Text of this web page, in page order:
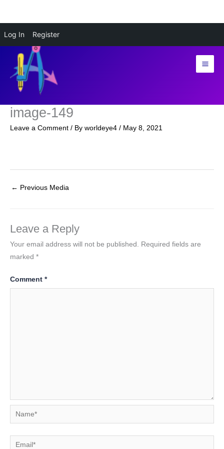
Log In Register
content
image-149
Leave a Comment / By worldeye4 / May 8, 2021
← Previous Media
Leave a Reply
Your email address will not be published.
Required fields are
marked *
Comment *
Name*
Email*